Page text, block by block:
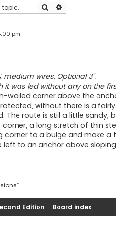
Search
pm
medium wires. Optional 3".
it was led without any on the
walled corner above the
without there is a
The route is still a little sandy,
a long stretch of thin
corner to a bulge and make
left to an anchor above
Edition Board index